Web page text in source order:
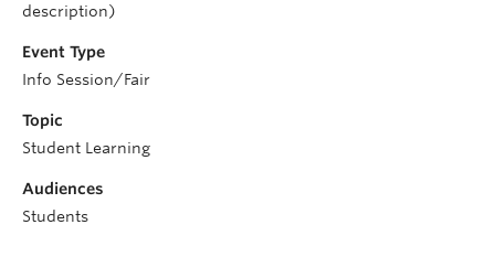
description)
Event Type
Info Session/Fair
Topic
Student Learning
Audiences
Students